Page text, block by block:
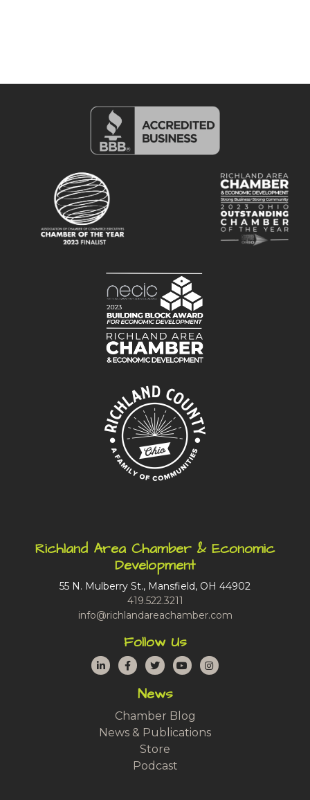
Richland Area Chamber & Economic
Development
55 N. Mulberry St., Mansfield, OH 44902
419.522.3211
info@richlandareachamber.com
Follow Us
LinkedInFacebook
TwitterYouTubeInstagram
News
Chamber Blog
News & Publications
Store
Podcast